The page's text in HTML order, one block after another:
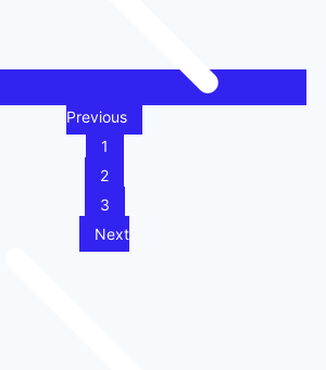
Previous
1
2
3
Next